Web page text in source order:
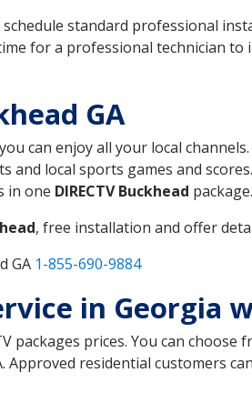
standard professional
for a professional technician
GA
can enjoy all your local
local sports games and
in one DIRECTV Buckhead package.
, free installation and offer
GA 1-855-690-9884
in Georgia
packages prices. You can
Approved residential customers